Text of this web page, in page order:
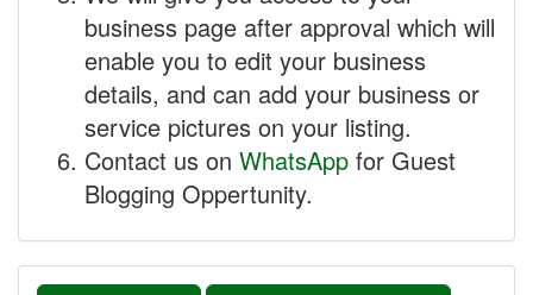
business page after approval which will
enable you to edit your business
details, and can add your business or
service pictures on your listing.
Contact us on WhatsApp for Guest
Blogging Oppertunity.